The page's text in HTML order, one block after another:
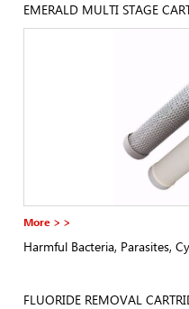
EMERALD MULTI STAGE
More > >
Harmful Bacteria, Parasites,
FLUORIDE REMOVAL